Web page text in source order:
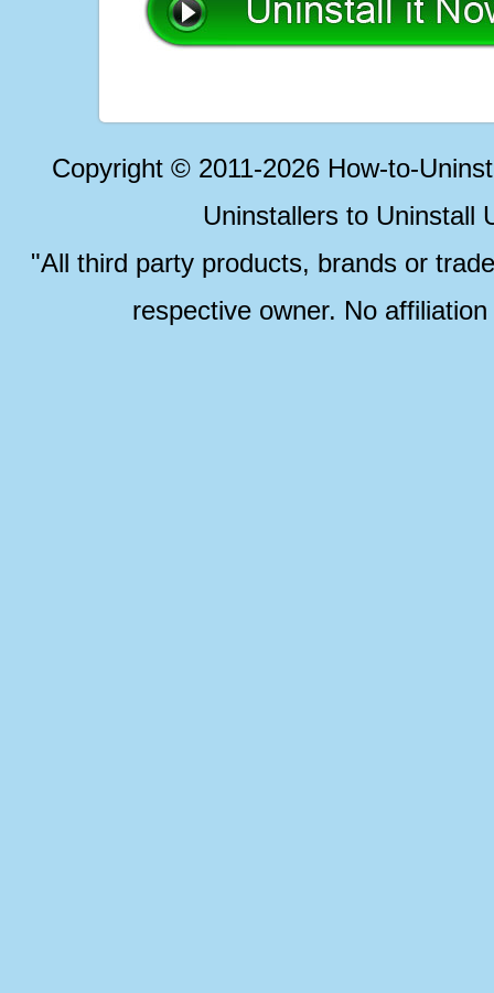
Copyright © 2011-2026 How-to-
Uninstallers to Uninstall
"All third party products, brands or
respective owner. No